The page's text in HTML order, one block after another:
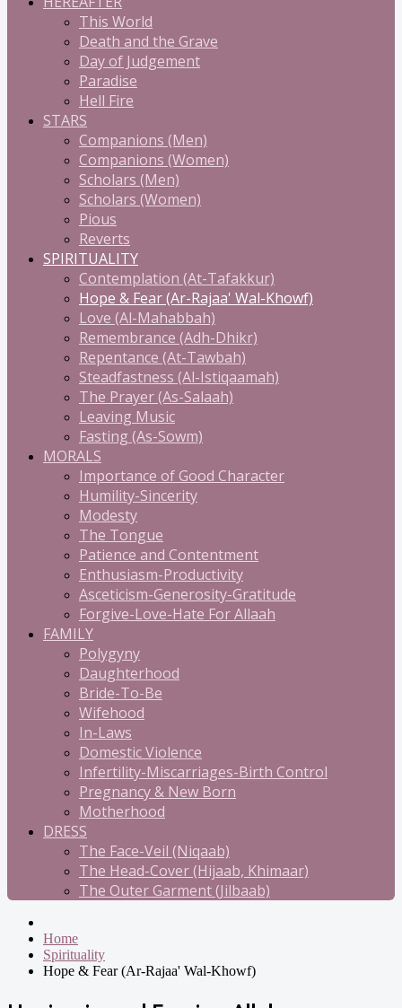
This World
Death and the Grave
Day of Judgement
Paradise
Hell Fire
STARS
Companions (Men)
Companions (Women)
Scholars (Men)
Scholars (Women)
Pious
Reverts
SPIRITUALITY
Contemplation (At-Tafakkur)
Hope & Fear (Ar-Rajaa' Wal-Khowf)
Love (Al-Mahabbah)
Remembrance (Adh-Dhikr)
Repentance (At-Tawbah)
Steadfastness (Al-Istiqaamah)
The Prayer (As-Salaah)
Leaving Music
Fasting (As-Sowm)
MORALS
Importance of Good Character
Humility-Sincerity
Modesty
The Tongue
Patience and Contentment
Enthusiasm-Productivity
Asceticism-Generosity-Gratitude
Forgive-Love-Hate For Allaah
FAMILY
Polygyny
Daughterhood
Bride-To-Be
Wifehood
In-Laws
Domestic Violence
Infertility-Miscarriages-Birth Control
Pregnancy & New Born
Motherhood
DRESS
The Face-Veil (Niqaab)
The Head-Cover (Hijaab, Khimaar)
The Outer Garment (Jilbaab)
Home
Spirituality
Hope & Fear (Ar-Rajaa' Wal-Khowf)